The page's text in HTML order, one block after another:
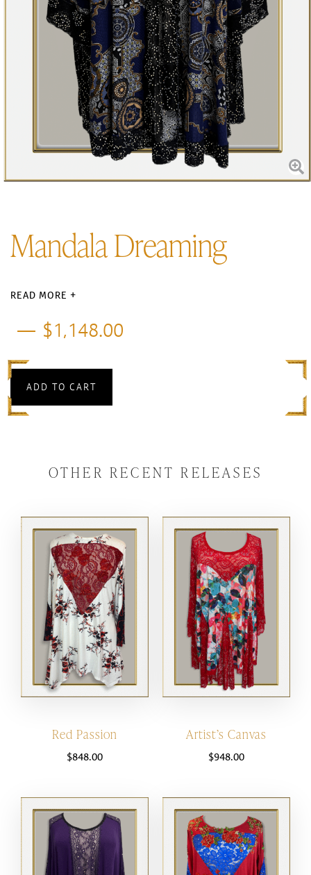
Mandala Dreaming
READ MORE +
$1,148.00
ADD TO CART
OTHER RECENT RELEASES
Red Passion
$848.00
Artist’s Canvas
$948.00